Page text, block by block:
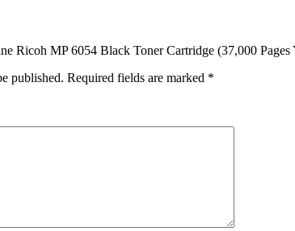
Ricoh MP 6054 Black Toner Cartridge (37,000
published. Required fields are marked *